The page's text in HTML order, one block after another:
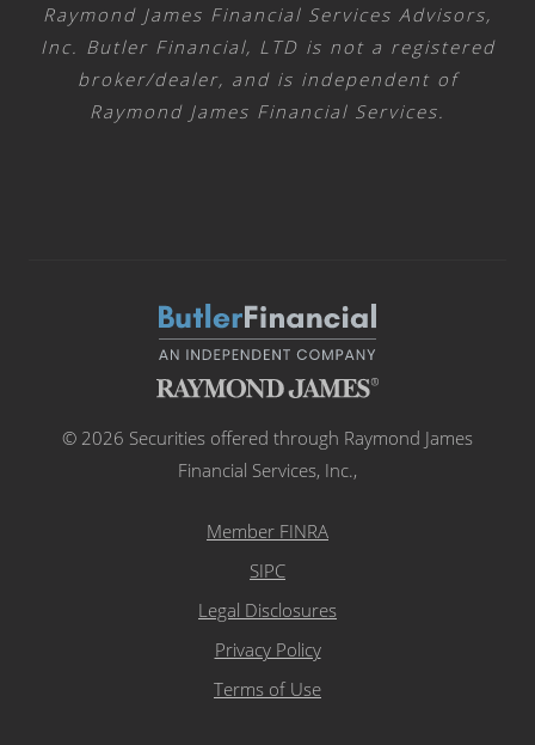
Raymond James Financial Services Advisors,
Inc. Butler Financial, LTD is not a registered
broker/dealer, and is independent of
Raymond James Financial Services.
© 2026 Securities offered through Raymond James
Financial Services, Inc.,
Member FINRA
SIPC
Legal Disclosures
Privacy Policy
Terms of Use